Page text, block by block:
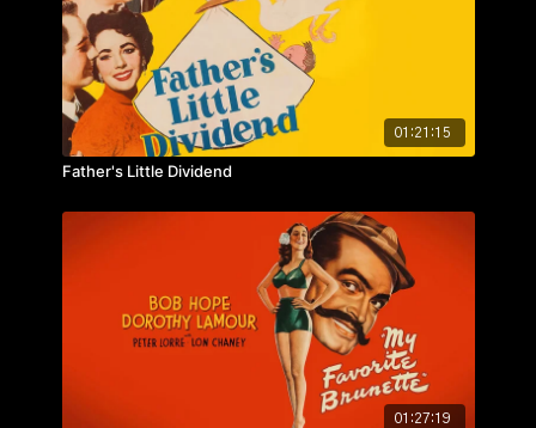
01:21:15
Father's Little Dividend
01:27:19